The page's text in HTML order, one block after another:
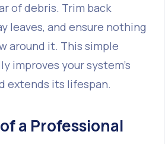
of debris. Trim back
leaves, and ensure nothing
around it. This simple
improves your system's
extends its lifespan.
a Professional